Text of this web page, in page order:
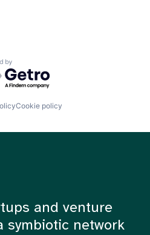
by Getro.com
Cookie policy
and venture
symbiotic network